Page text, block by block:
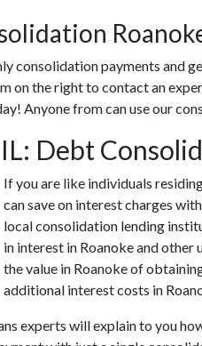
consolidation payments and
on the right to contact an
Anyone from can use our
Debt
If you are like individuals
can save on interest charges
local consolidation lending
in interest in Roanoke and
the value in Roanoke of
additional interest costs in
experts will explain to you